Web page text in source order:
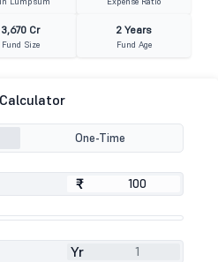
3,670 Cr
Fund Size
2 Years
Fund Age
One-Time
₹
₹
Yr